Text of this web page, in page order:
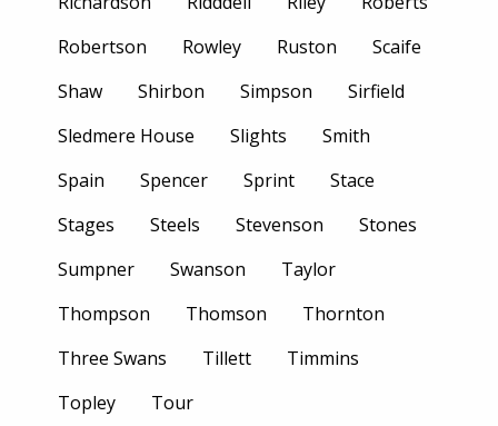
Robertson
Rowley Ruston
Scaife
Shaw
Shirbon Simpson
Sirfield
Sledmere House
Slights
Smith
Spain
Spencer Sprint
Stace
Stages
Steels Stevenson
Stones
Sumpner
Swanson
Taylor
Thompson
Thomson
Thornton
Three Swans
Tillett
Timmins
Topley
Tour